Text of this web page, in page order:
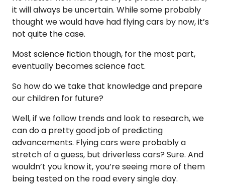
it will always be uncertain. While some probably
thought we would have had flying cars by now, it’s
not quite the case.
Most science fiction though, for the most part,
eventually becomes science fact.
So how do we take that knowledge and prepare
our children for future?
Well, if we follow trends and look to research, we
can do a pretty good job of predicting
advancements. Flying cars were probably a
stretch of a guess, but driverless cars? Sure. And
wouldn’t you know it, you’re seeing more of them
being tested on the road every single day.